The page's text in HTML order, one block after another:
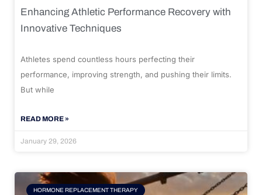
Enhancing Athletic Performance Recovery with
Innovative Techniques
Athletes spend countless hours perfecting their
performance, improving strength, and pushing their limits.
But while
READ MORE »
January 29, 2026
HORMONE REPLACEMENT THERAPY